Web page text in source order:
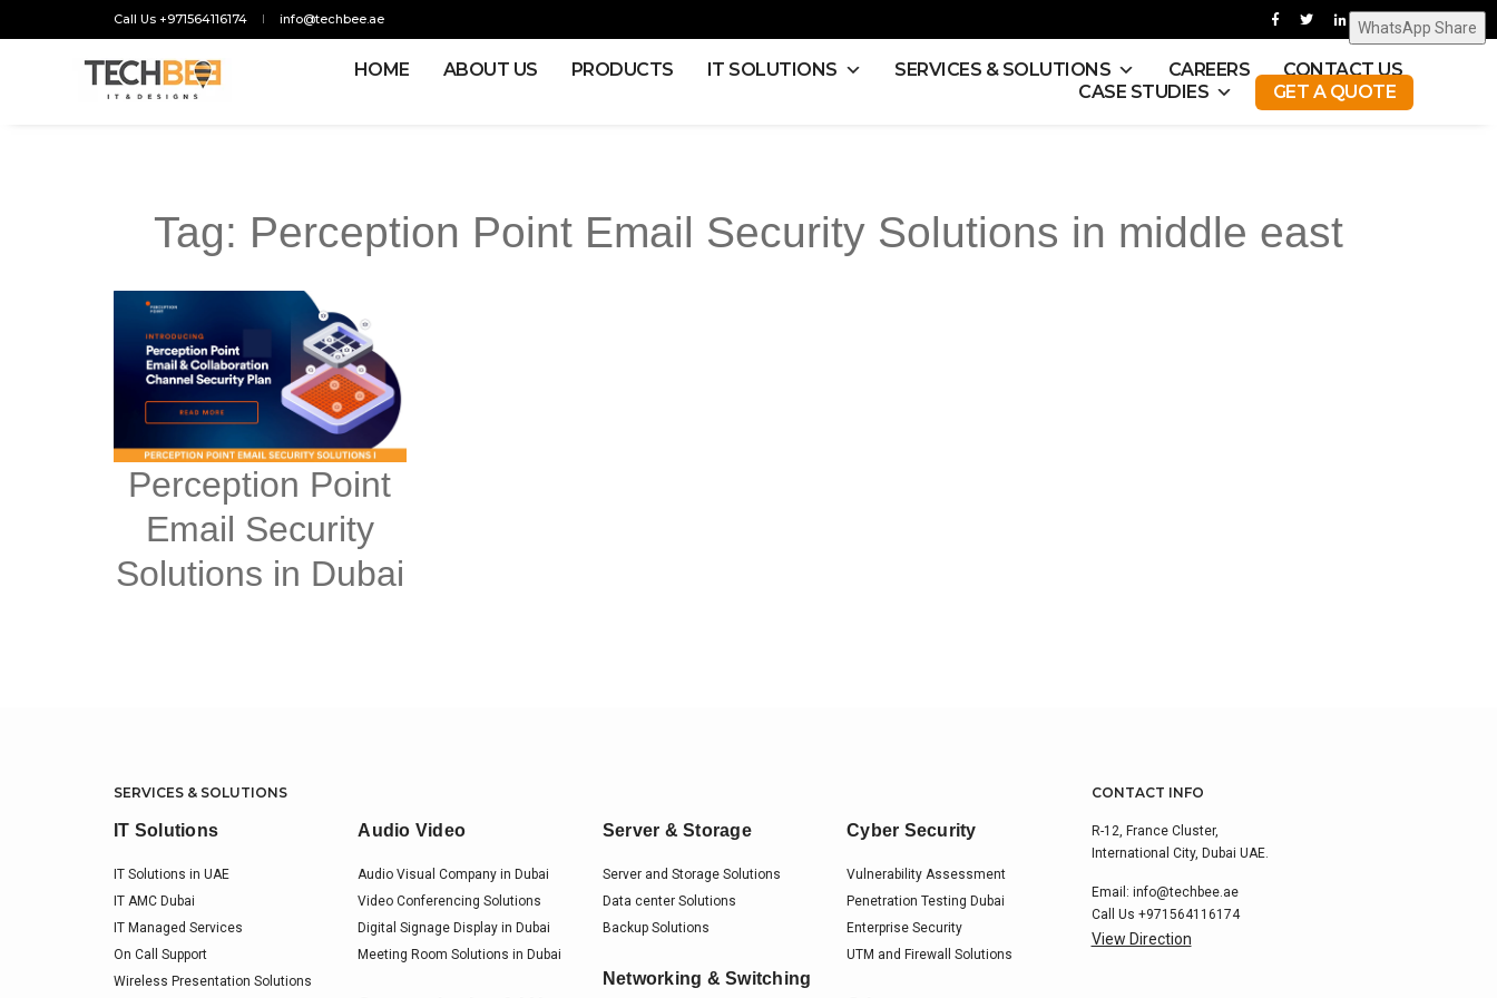
Call Us +971564116174 info@techbee.ae
HOME ABOUT US PRODUCTS IT SOLUTIONS SERVICES & SOLUTIONS CAREERS
CONTACT US
CASE STUDIES
GET A QUOTE
Tag: Perception Point Email Security Solutions in middle east
Perception Point
Email Security
Solutions in Dubai
SERVICES & SOLUTIONS
IT Solutions
IT Solutions in UAE
IT AMC Dubai
IT Managed Services
On Call Support
Wireless Presentation Solutions
Audio Video
Audio Visual Company in Dubai
Video Conferencing Solutions
Digital Signage Display in Dubai
Meeting Room Solutions in Dubai
Server & Storage
Server and Storage Solutions
Data center Solutions
Backup Solutions
Networking & Switching
Cyber Security
Vulnerability Assessment
Penetration Testing Dubai
Enterprise Security
UTM and Firewall Solutions
CONTACT INFO
R-12, France Cluster,
International City, Dubai UAE.
Email: info@techbee.ae
Call Us +971564116174
View Direction
WhatsApp Share